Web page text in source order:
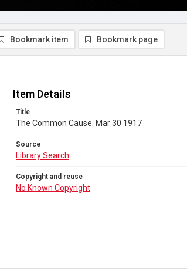
Bookmark item Bookmark page
Item Details
Title
The Common Cause. Mar 30 1917
Source
Library Search
Copyright and reuse
No Known Copyright